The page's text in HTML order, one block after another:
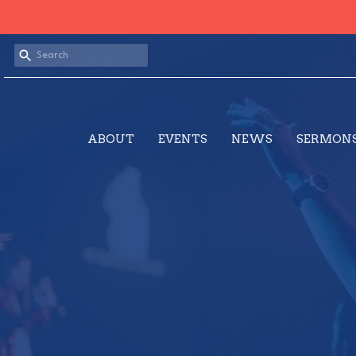
ABOUT EVENTS NEWS